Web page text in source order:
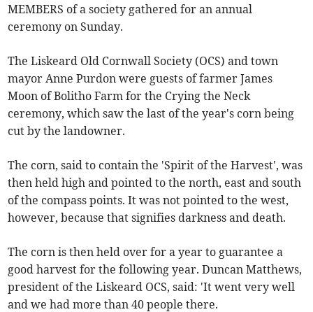
MEMBERS of a society gathered for an annual
ceremony on Sunday.
The Liskeard Old Cornwall Society (OCS) and town
mayor Anne Purdon were guests of farmer James
Moon of Bolitho Farm for the Crying the Neck
ceremony, which saw the last of the year's corn being
cut by the landowner.
The corn, said to contain the 'Spirit of the Harvest', was
then held high and pointed to the north, east and south
of the compass points. It was not pointed to the west,
however, because that signifies darkness and death.
The corn is then held over for a year to guarantee a
good harvest for the following year. Duncan Matthews,
president of the Liskeard OCS, said: 'It went very well
and we had more than 40 people there.